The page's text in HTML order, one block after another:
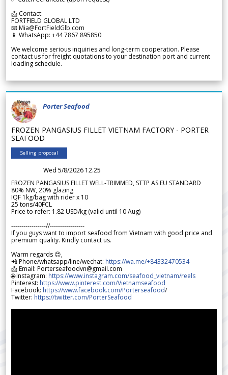
📩 Contact:
FORTFIELD GLOBAL LTD
📧 Mia@FortFieldGlb.com
📱 WhatsApp: +44 7867 895850
We welcome serious inquiries and long-term cooperation. Please
contact us for freight quotations to your destination port and current
loading schedule.
Porter Seafood
FROZEN PANGASIUS FILLET VIETNAM FACTORY - PORTER
SEAFOOD
Selling proposal
Wed 5/8/2026 12.25
FROZEN PANGASIUS FILLET WELL-TRIMMED, STTP AS EU STANDARD
80% NW, 20% glazing
IQF 1kg/bag with rider x 10
25 tons/40FCL
Price to refer: 1.82 USD/kg (valid until 10 Aug)
-----------------//-----------------
If you guys want to import seafood from Vietnam with good price and
premium quality. Kindly contact us.
Warm regards 😊,
📲 Phone/whatsapp/line/wechat: https://wa.me/+84332470534
📩 Email: Porterseafoodvn@gmail.com
🌐 Instagram: https://www.instagram.com/seafood_vietnam/reels
Pinterest: https://www.pinterest.com/Vietnamseafood
Facebook: https://www.facebook.com/Porterseafood/
Twitter: https://twitter.com/PorterSeafood